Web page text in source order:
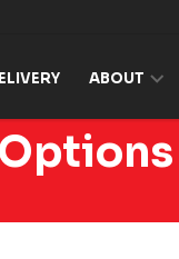
ABOUT